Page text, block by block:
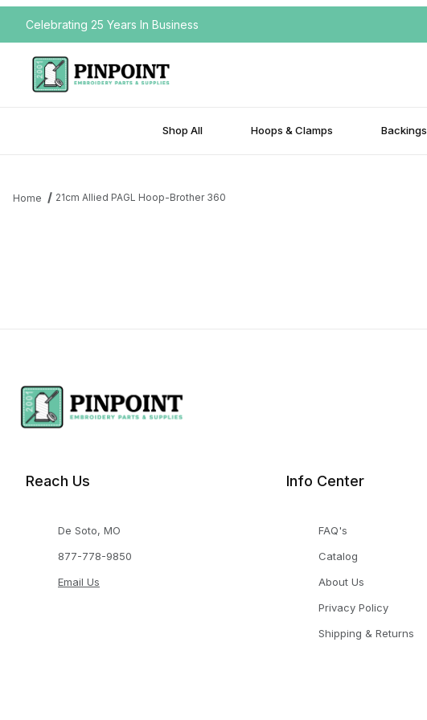
Celebrating 25 Years In Business
Shop All Hoops & Clamps Backings
Home 21cm Allied PAGL Hoop-Brother 360
Reach Us
De Soto, MO
877-778-9850
Email Us
Info Center
FAQ's
Catalog
About Us
Privacy Policy
Shipping & Returns